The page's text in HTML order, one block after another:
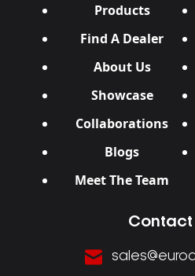
Products
Find A Dealer
About Us
Showcase
Collaborations
Blogs
Meet The Team
Contact